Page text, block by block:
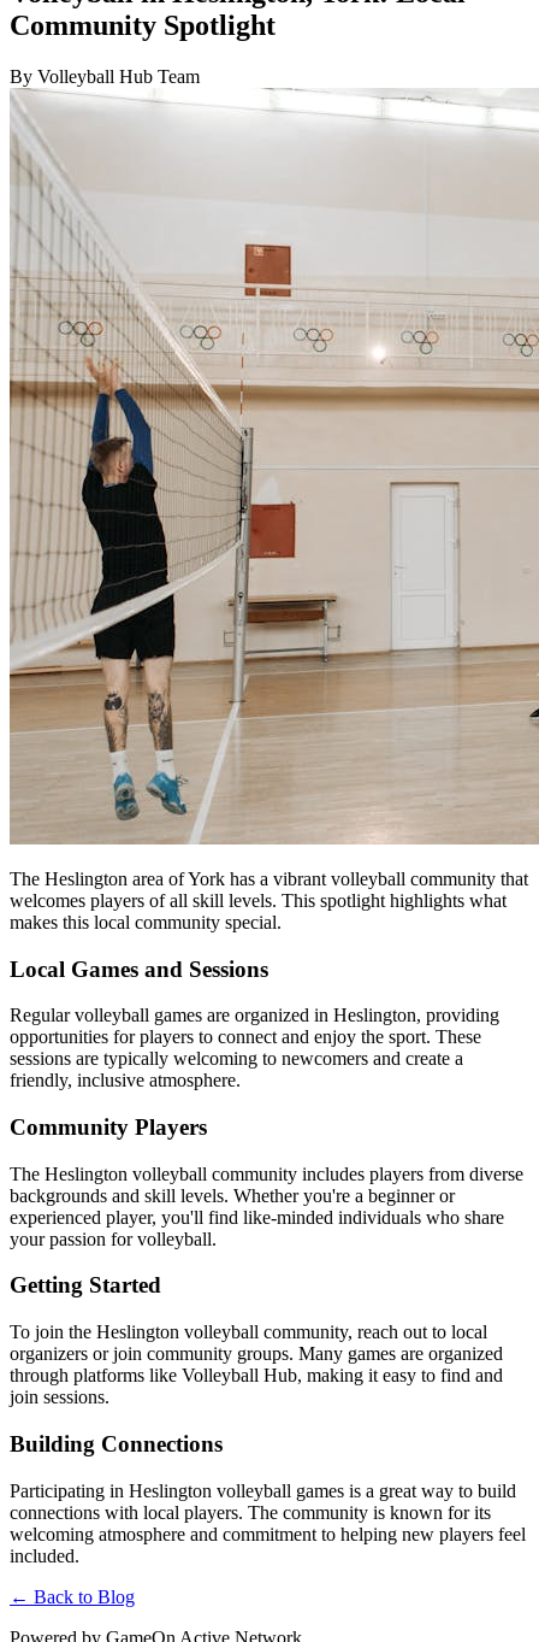
Community Spotlight
By Volleyball Hub Team
The Heslington area of York has a vibrant volleyball community that
welcomes players of all skill levels. This spotlight highlights what
makes this local community special.
Local Games and Sessions
Regular volleyball games are organized in Heslington, providing
opportunities for players to connect and enjoy the sport. These
sessions are typically welcoming to newcomers and create a
friendly, inclusive atmosphere.
Community Players
The Heslington volleyball community includes players from diverse
backgrounds and skill levels. Whether you're a beginner or
experienced player, you'll find like-minded individuals who share
your passion for volleyball.
Getting Started
To join the Heslington volleyball community, reach out to local
organizers or join community groups. Many games are organized
through platforms like Volleyball Hub, making it easy to find and
join sessions.
Building Connections
Participating in Heslington volleyball games is a great way to build
connections with local players. The community is known for its
welcoming atmosphere and commitment to helping new players feel
included.
← Back to Blog
Powered by GameOn Active Network